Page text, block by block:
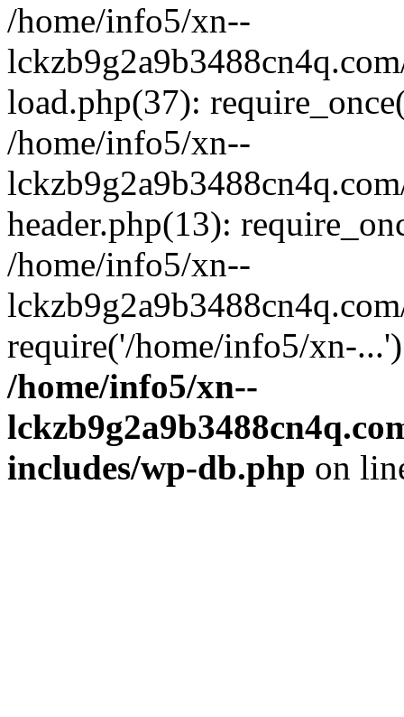
/home/info5/xn--
load.php(37):
/home/info5/xn--
header.php(13):
/home/info5/xn--
require('/home/info5/xn-
/home/info5/xn--
includes/wp-db.php on